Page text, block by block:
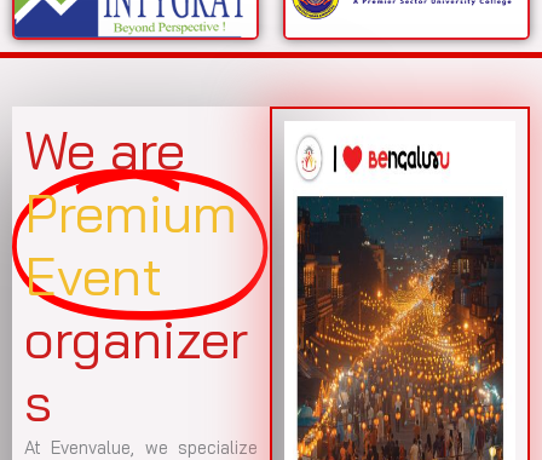
We are
Premium
Event
organizer
s
At Evenvalue, we specialize